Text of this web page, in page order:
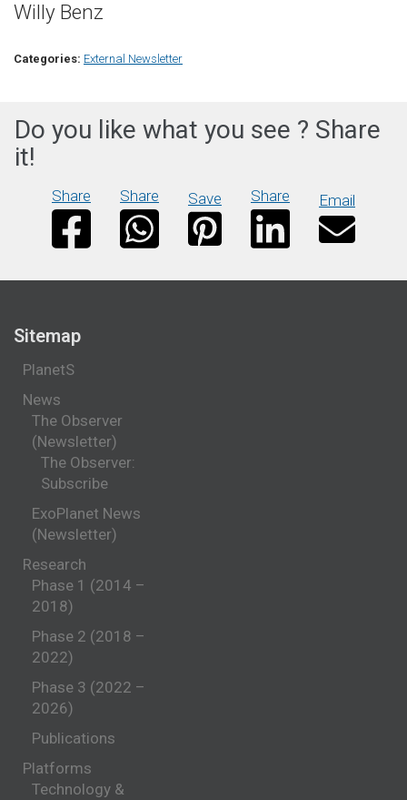
Willy Benz
Categories: External Newsletter
Do you like what you see ? Share
it!
Share Share Save Share Email
Sitemap
PlanetS
News
The Observer
(Newsletter)
The Observer:
Subscribe
ExoPlanet News
(Newsletter)
Research
Phase 1 (2014 –
2018)
Phase 2 (2018 –
2022)
Phase 3 (2022 –
2026)
Publications
Platforms
Technology &